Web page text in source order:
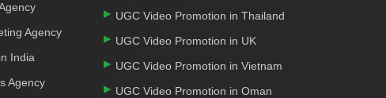
Agency
India
Agency
UGC Video Promotion in Thailand
UGC Video Promotion in UK
UGC Video Promotion in Vietnam
UGC Video Promotion in Oman